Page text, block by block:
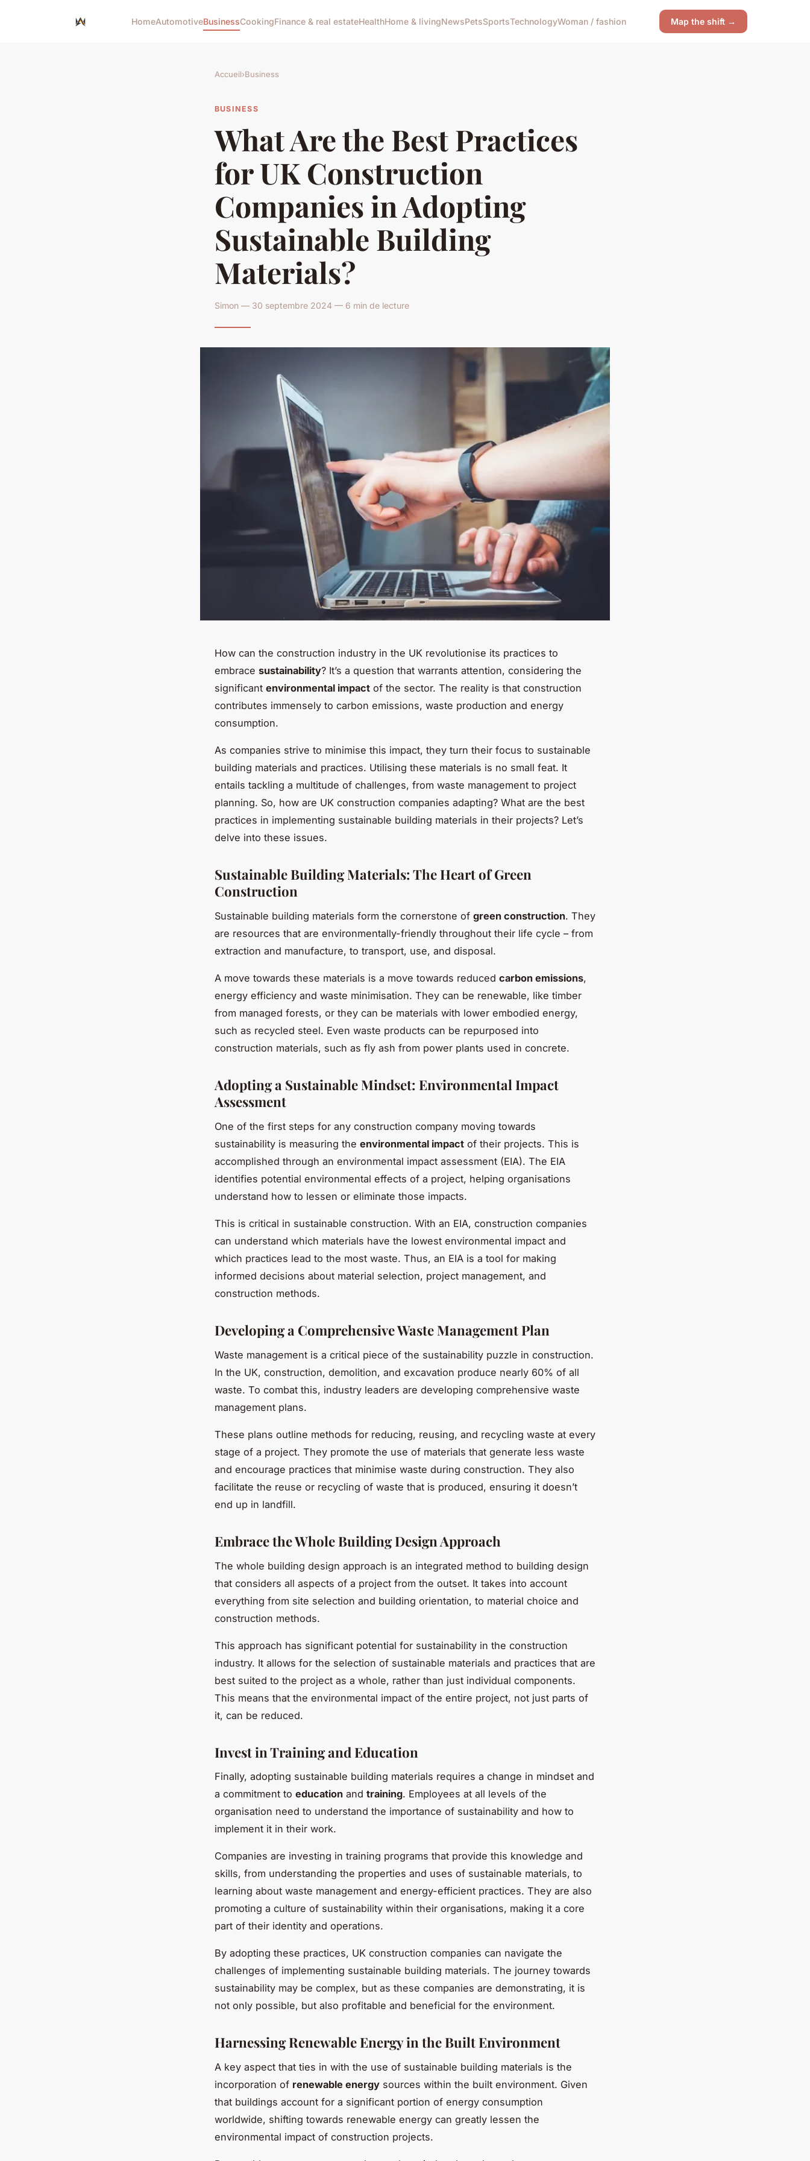
HomeAutomotiveBusinessCookingFinance & real estateHealthHome & livingNewsPetsSportsTechnologyWoman / fashion Map the shift →
Accueil›Business
BUSINESS
What Are the Best Practices
for UK Construction
Companies in Adopting
Sustainable Building
Materials?
Simon — 30 septembre 2024 — 6 min de lecture
How can the construction industry in the UK revolutionise its practices to
embrace sustainability? It’s a question that warrants attention, considering the
significant environmental impact of the sector. The reality is that construction
contributes immensely to carbon emissions, waste production and energy
consumption.
As companies strive to minimise this impact, they turn their focus to sustainable
building materials and practices. Utilising these materials is no small feat. It
entails tackling a multitude of challenges, from waste management to project
planning. So, how are UK construction companies adapting? What are the best
practices in implementing sustainable building materials in their projects? Let’s
delve into these issues.
Sustainable Building Materials: The Heart of Green
Construction
Sustainable building materials form the cornerstone of green construction. They
are resources that are environmentally-friendly throughout their life cycle – from
extraction and manufacture, to transport, use, and disposal.
A move towards these materials is a move towards reduced carbon emissions,
energy efficiency and waste minimisation. They can be renewable, like timber
from managed forests, or they can be materials with lower embodied energy,
such as recycled steel. Even waste products can be repurposed into
construction materials, such as fly ash from power plants used in concrete.
Adopting a Sustainable Mindset: Environmental Impact
Assessment
One of the first steps for any construction company moving towards
sustainability is measuring the environmental impact of their projects. This is
accomplished through an environmental impact assessment (EIA). The EIA
identifies potential environmental effects of a project, helping organisations
understand how to lessen or eliminate those impacts.
This is critical in sustainable construction. With an EIA, construction companies
can understand which materials have the lowest environmental impact and
which practices lead to the most waste. Thus, an EIA is a tool for making
informed decisions about material selection, project management, and
construction methods.
Developing a Comprehensive Waste Management Plan
Waste management is a critical piece of the sustainability puzzle in construction.
In the UK, construction, demolition, and excavation produce nearly 60% of all
waste. To combat this, industry leaders are developing comprehensive waste
management plans.
These plans outline methods for reducing, reusing, and recycling waste at every
stage of a project. They promote the use of materials that generate less waste
and encourage practices that minimise waste during construction. They also
facilitate the reuse or recycling of waste that is produced, ensuring it doesn’t
end up in landfill.
Embrace the Whole Building Design Approach
The whole building design approach is an integrated method to building design
that considers all aspects of a project from the outset. It takes into account
everything from site selection and building orientation, to material choice and
construction methods.
This approach has significant potential for sustainability in the construction
industry. It allows for the selection of sustainable materials and practices that are
best suited to the project as a whole, rather than just individual components.
This means that the environmental impact of the entire project, not just parts of
it, can be reduced.
Invest in Training and Education
Finally, adopting sustainable building materials requires a change in mindset and
a commitment to education and training. Employees at all levels of the
organisation need to understand the importance of sustainability and how to
implement it in their work.
Companies are investing in training programs that provide this knowledge and
skills, from understanding the properties and uses of sustainable materials, to
learning about waste management and energy-efficient practices. They are also
promoting a culture of sustainability within their organisations, making it a core
part of their identity and operations.
By adopting these practices, UK construction companies can navigate the
challenges of implementing sustainable building materials. The journey towards
sustainability may be complex, but as these companies are demonstrating, it is
not only possible, but also profitable and beneficial for the environment.
Harnessing Renewable Energy in the Built Environment
A key aspect that ties in with the use of sustainable building materials is the
incorporation of renewable energy sources within the built environment. Given
that buildings account for a significant portion of energy consumption
worldwide, shifting towards renewable energy can greatly lessen the
environmental impact of construction projects.